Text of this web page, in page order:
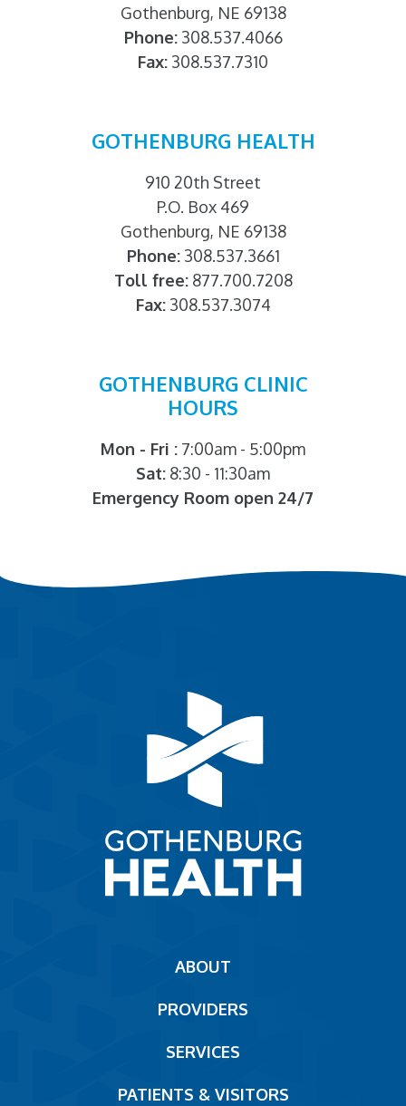
Gothenburg, NE 69138
Phone:308.537.4066
Fax: 308.537.7310
GOTHENBURG HEALTH
910 20th Street
P.O. Box 469
Gothenburg, NE 69138
Phone:308.537.3661
Toll free:877.700.7208
Fax:308.537.3074
GOTHENBURG CLINIC
HOURS
Mon - Fri : 7:00am - 5:00pm
Sat: 8:30 - 11:30am
Emergency Room open 24/7
ABOUT
PROVIDERS
SERVICES
PATIENTS & VISITORS